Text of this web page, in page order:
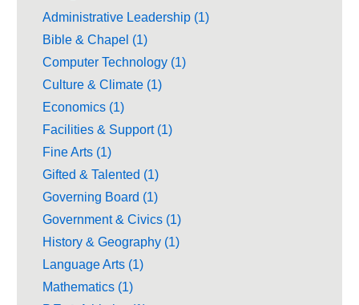
Administrative Leadership (1)
Bible & Chapel (1)
Computer Technology (1)
Culture & Climate (1)
Economics (1)
Facilities & Support (1)
Fine Arts (1)
Gifted & Talented (1)
Governing Board (1)
Government & Civics (1)
History & Geography (1)
Language Arts (1)
Mathematics (1)